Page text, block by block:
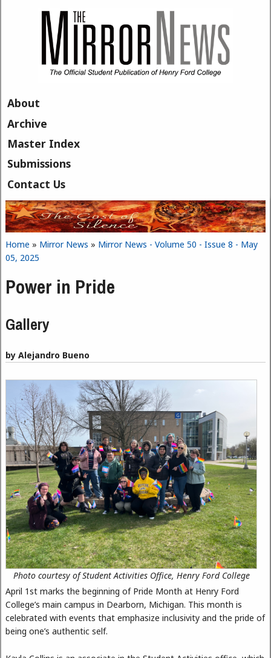
About
Archive
Master Index
Submissions
Contact Us
You are here
Home » Mirror News » Mirror News - Volume 50 - Issue 8 - May
05, 2025
Power in Pride
Gallery
by Alejandro Bueno
Photo courtesy of Student Activities Office, Henry Ford College
April 1st marks the beginning of Pride Month at Henry Ford
College’s main campus in Dearborn, Michigan. This month is
celebrated with events that emphasize inclusivity and the pride of
being one’s authentic self.